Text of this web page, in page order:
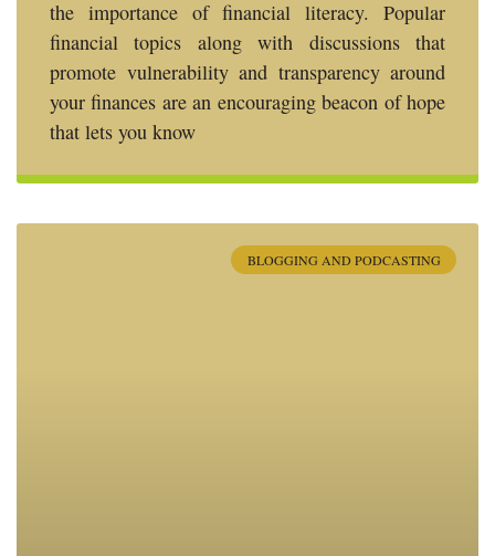
the importance of financial literacy. Popular
financial topics along with discussions that
promote vulnerability and transparency around
your finances are an encouraging beacon of hope
that lets you know
BLOGGING AND PODCASTING